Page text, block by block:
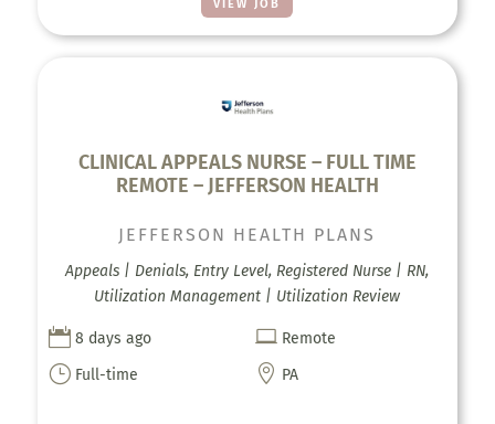
VIEW JOB
CLINICAL APPEALS NURSE – FULL TIME
REMOTE – JEFFERSON HEALTH
JEFFERSON HEALTH PLANS
Appeals | Denials, Entry Level, Registered Nurse | RN,
Utilization Management | Utilization Review
 8 days ago  Remote
} Full-time  PA